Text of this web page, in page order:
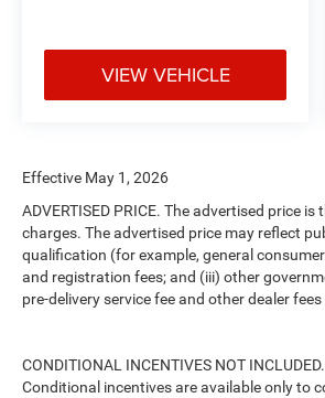
VIEW VEHICLE
Effective May 1, 2026
ADVERTISED PRICE. The advertised price
charges. The advertised price may reflect
qualification (for example, general
and registration fees; and (iii) other
pre-delivery service fee and other dealer
CONDITIONAL INCENTIVES NOT
Conditional incentives are available only to